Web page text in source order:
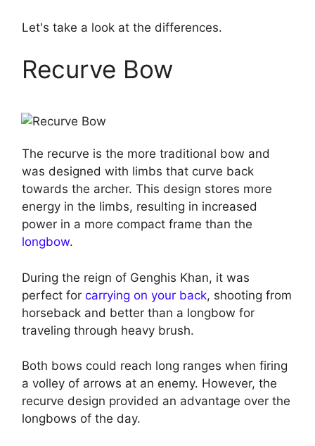
Let's take a look at the differences.
Recurve Bow
The recurve is the more traditional bow and
was designed with limbs that curve back
towards the archer. This design stores more
energy in the limbs, resulting in increased
power in a more compact frame than the
longbow.
During the reign of Genghis Khan, it was
perfect for carrying on your back, shooting from
horseback and better than a longbow for
traveling through heavy brush.
Both bows could reach long ranges when firing
a volley of arrows at an enemy. However, the
recurve design provided an advantage over the
longbows of the day.